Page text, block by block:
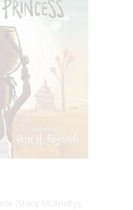
(Stacy McAnulty),